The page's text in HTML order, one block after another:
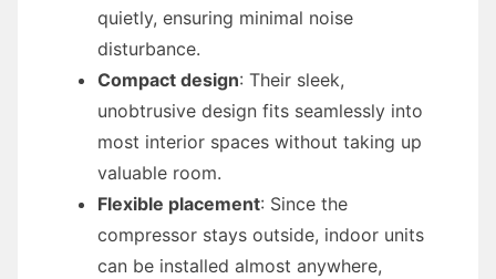
quietly, ensuring minimal noise
disturbance.
Compact design: Their sleek,
unobtrusive design fits seamlessly into
most interior spaces without taking up
valuable room.
Flexible placement: Since the
compressor stays outside, indoor units
can be installed almost anywhere,